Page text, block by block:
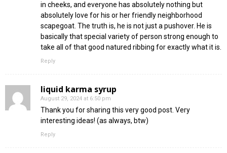
in cheeks, and everyone has absolutely nothing but
absolutely love for his or her friendly neighborhood
scapegoat. The truth is, he is not just a pushover. He is
basically that special variety of person strong enough to
take all of that good natured ribbing for exactly what it is.
Reply
liquid karma syrup
August 29, 2024 at 6:50 pm
Thank you for sharing this very good post. Very
interesting ideas! (as always, btw)
Reply